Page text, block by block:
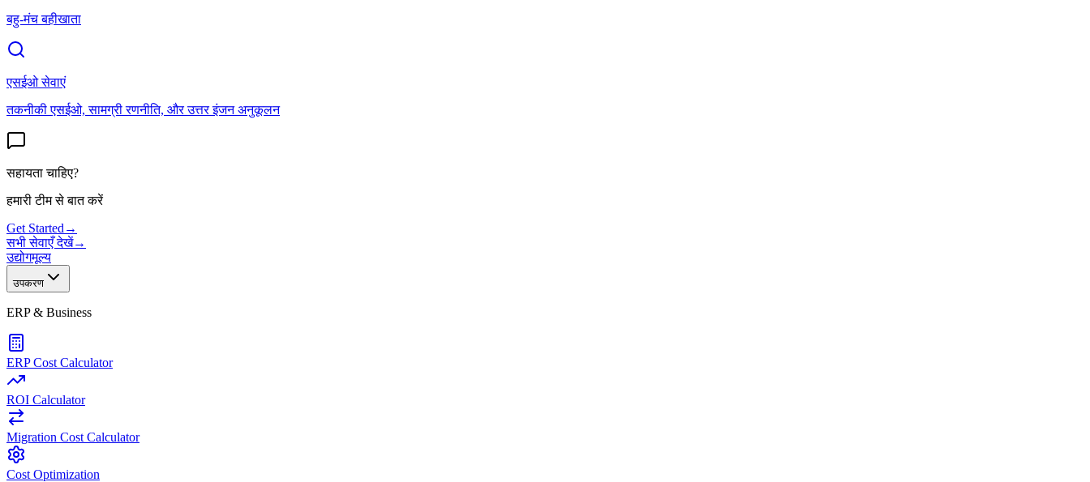
बहु-मंच बहीखाता
एसईओ सेवाएं
तकनीकी एसईओ, सामग्री रणनीति, और उत्तर इंजन अनुकूलन
सहायता चाहिए?
हमारी टीम से बात करें
Get Started →
सभी सेवाएँ देखें→
उद्योगमूल्य
उपकरण
ERP & Business
ERP Cost Calculator
ROI Calculator
Migration Cost Calculator
Cost Optimization